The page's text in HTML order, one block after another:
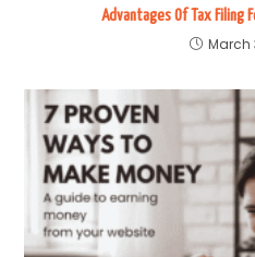
Advantages Of Tax Filing
March